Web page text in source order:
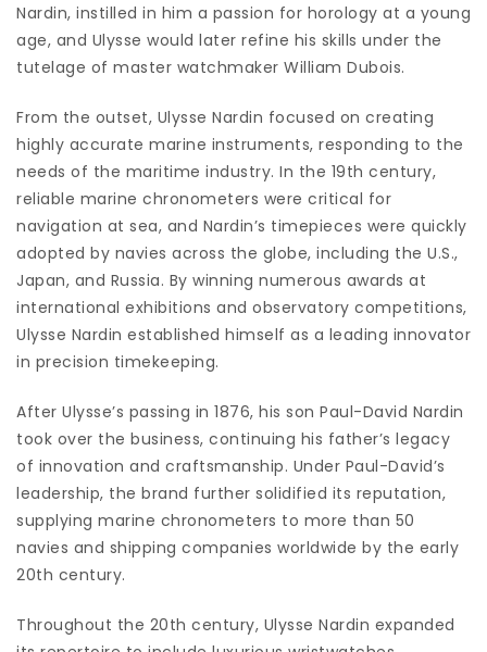
Nardin, instilled in him a passion for horology at a young
age, and Ulysse would later refine his skills under the
tutelage of master watchmaker William Dubois.
From the outset, Ulysse Nardin focused on creating
highly accurate marine instruments, responding to the
needs of the maritime industry. In the 19th century,
reliable marine chronometers were critical for
navigation at sea, and Nardin’s timepieces were quickly
adopted by navies across the globe, including the U.S.,
Japan, and Russia. By winning numerous awards at
international exhibitions and observatory competitions,
Ulysse Nardin established himself as a leading innovator
in precision timekeeping.
After Ulysse’s passing in 1876, his son Paul-David Nardin
took over the business, continuing his father’s legacy
of innovation and craftsmanship. Under Paul-David’s
leadership, the brand further solidified its reputation,
supplying marine chronometers to more than 50
navies and shipping companies worldwide by the early
20th century.
Throughout the 20th century, Ulysse Nardin expanded